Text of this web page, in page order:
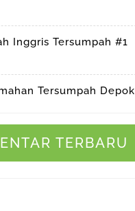
Inggris Tersumpah #1
Tersumpah Depok
TERBARU